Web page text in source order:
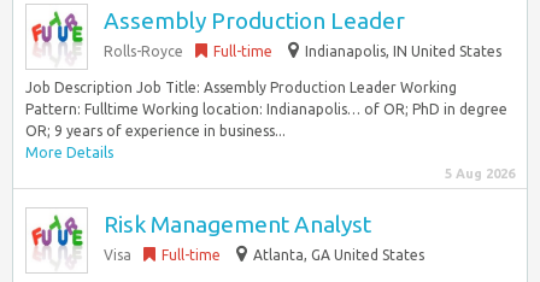
Assembly Production Leader
Rolls-Royce Full-time Indianapolis, IN United States
Job Description Job Title: Assembly Production Leader Working
Pattern: Fulltime Working location: Indianapolis… of OR; PhD in degree
OR; 9 years of experience in business...
More Details
5 Aug 2026
Risk Management Analyst
Visa Full-time Atlanta, GA United States